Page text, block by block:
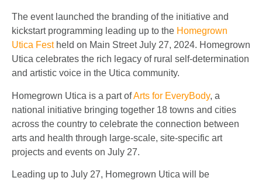
The event launched the branding of the initiative and
kickstart programming leading up to the Homegrown
Utica Festheld on Main Street July 27, 2024. Homegrown
Utica celebrates the rich legacy of rural self-determination
and artistic voice in the Utica community.
Homegrown Utica is a part ofArts for EveryBody, a
national initiative bringing together 18 towns and cities
across the country to celebrate the connection between
arts and health through large-scale, site-specific art
projects and events on July 27.
Leading up to July 27, Homegrown Utica will be